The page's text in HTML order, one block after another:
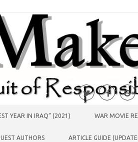
YEAR IN IRAQ” (2021) WAR MOVIE
AUTHORS ARTICLE GUIDE